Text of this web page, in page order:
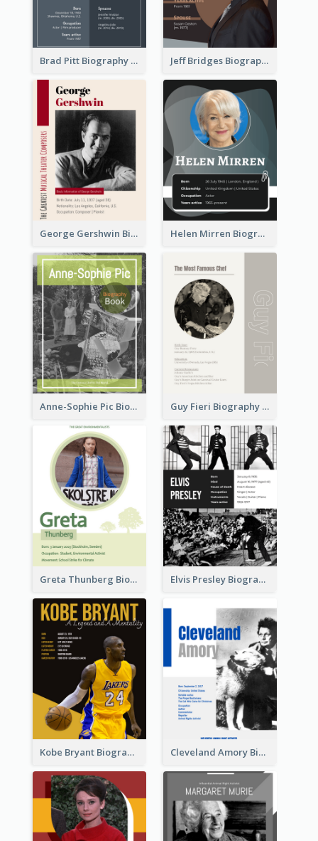
Brad Pitt Biography Jeff Bridges Biography
George Gershwin Biography Helen Mirren Biography
Anne-Sophie Pic Biography Guy Fieri Biography
Greta Thunberg Biography Elvis Presley Biography
Kobe Bryant Biography Cleveland Amory Biography